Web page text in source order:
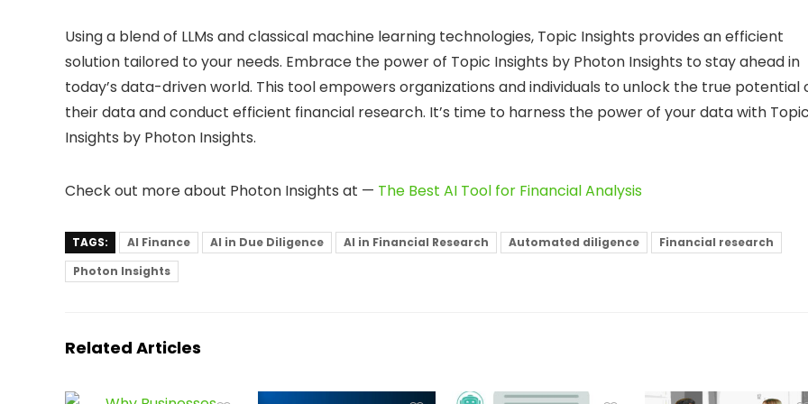
Using a blend of LLMs and classical machine learning technologies, Topic Insights provides an efficient
solution tailored to your needs. Embrace the power of Topic Insights by Photon Insights to stay ahead in
today’s data-driven world. This tool empowers organizations and individuals to unlock the true potential
their data and conduct efficient financial research. It’s time to harness the power of your data with
Insights by Photon Insights.
Check out more about Photon Insights at — The Best AI Tool for Financial Analysis
TAGS: AI Finance AI in Due Diligence AI in Financial Research Automated diligence
Financial research
Photon Insights
Related Articles